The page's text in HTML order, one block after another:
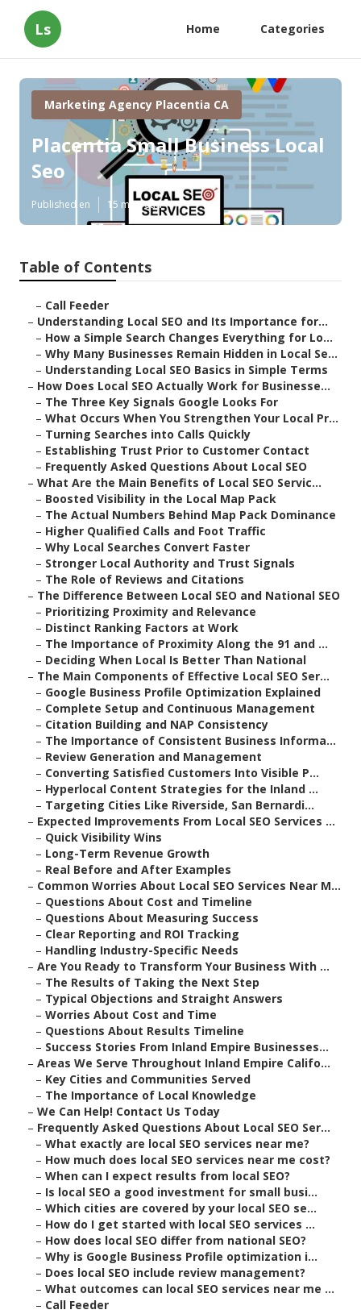
Ls Home Categories
Marketing Agency Placentia CA
Placentia Small Business Local
Seo
Published en 15 min read
Table of Contents
– Call Feeder
– Understanding Local SEO and Its Importance for...
– How a Simple Search Changes Everything for Lo...
– Why Many Businesses Remain Hidden in Local Se...
– Understanding Local SEO Basics in Simple Terms
– How Does Local SEO Actually Work for Businesse...
– The Three Key Signals Google Looks For
– What Occurs When You Strengthen Your Local Pr...
– Turning Searches into Calls Quickly
– Establishing Trust Prior to Customer Contact
– Frequently Asked Questions About Local SEO
– What Are the Main Benefits of Local SEO Servic...
– Boosted Visibility in the Local Map Pack
– The Actual Numbers Behind Map Pack Dominance
– Higher Qualified Calls and Foot Traffic
– Why Local Searches Convert Faster
– Stronger Local Authority and Trust Signals
– The Role of Reviews and Citations
– The Difference Between Local SEO and National SEO
– Prioritizing Proximity and Relevance
– Distinct Ranking Factors at Work
– The Importance of Proximity Along the 91 and ...
– Deciding When Local Is Better Than National
– The Main Components of Effective Local SEO Ser...
– Google Business Profile Optimization Explained
– Complete Setup and Continuous Management
– Citation Building and NAP Consistency
– The Importance of Consistent Business Informa...
– Review Generation and Management
– Converting Satisfied Customers Into Visible P...
– Hyperlocal Content Strategies for the Inland ...
– Targeting Cities Like Riverside, San Bernardi...
– Expected Improvements From Local SEO Services ...
– Quick Visibility Wins
– Long-Term Revenue Growth
– Real Before and After Examples
– Common Worries About Local SEO Services Near M...
– Questions About Cost and Timeline
– Questions About Measuring Success
– Clear Reporting and ROI Tracking
– Handling Industry-Specific Needs
– Are You Ready to Transform Your Business With ...
– The Results of Taking the Next Step
– Typical Objections and Straight Answers
– Worries About Cost and Time
– Questions About Results Timeline
– Success Stories From Inland Empire Businesses...
– Areas We Serve Throughout Inland Empire Califo...
– Key Cities and Communities Served
– The Importance of Local Knowledge
– We Can Help! Contact Us Today
– Frequently Asked Questions About Local SEO Ser...
– What exactly are local SEO services near me?
– How much does local SEO services near me cost?
– When can I expect results from local SEO?
– Is local SEO a good investment for small busi...
– Which cities are covered by your local SEO se...
– How do I get started with local SEO services ...
– How does local SEO differ from national SEO?
– Why is Google Business Profile optimization i...
– Does local SEO include review management?
– What outcomes can local SEO services near me ...
– Call Feeder